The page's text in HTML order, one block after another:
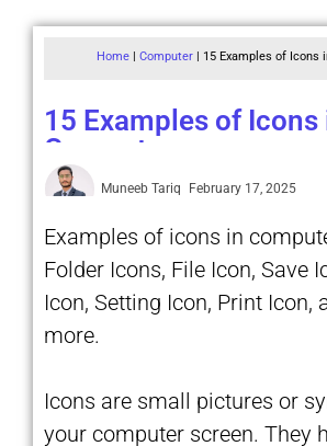
Home| Computer| 15 Examples of Icons
15 Examples of Icons
Computers
Muneeb Tariq February 17, 2025
Examples of icons in
Folder Icons, File Icon, Save
Icon, Setting Icon, Print Icon,
more.
Icons are small pictures or
your computer screen. They